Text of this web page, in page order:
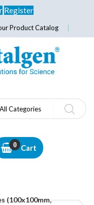
Register
Product Catalog
All Categories
Cart
(100x100mm,